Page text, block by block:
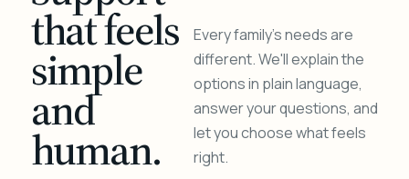
that feels
simple
and
human.
Every family's needs are
different. We'll explain the
options in plain language,
answer your questions, and
let you choose what feels
right.